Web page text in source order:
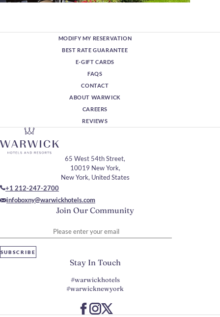
MODIFY MY RESERVATION
BEST RATE GUARANTEE
E-GIFT CARDS
FAQS
CONTACT
ABOUT WARWICK
CAREERS
REVIEWS
Join Our Community
SUBSCRIBE
65 West 54th Street,
10019 New York,
New York, United States
+1 212-247-2700
infoboxny@warwickhotels.com
Stay In Touch
#warwickhotels
#warwicknewyork